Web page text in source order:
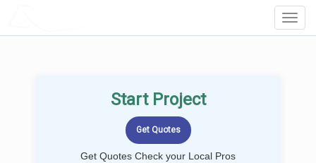
Start Project
Get Quotes Check your Local Pros